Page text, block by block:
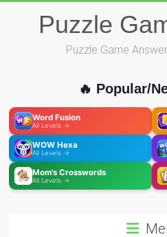
Puzzle
Puzzle Game
🔥 Popular/
Word Fusion
All Levels →
WOW Hexa
All Levels →
Mom's Crosswords
All Levels →